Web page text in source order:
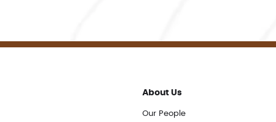
About Us
Our People